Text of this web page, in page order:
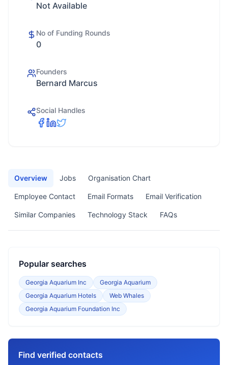
Not Available
No of Funding Rounds
0
Founders
Bernard Marcus
Social Handles
Overview Jobs Organisation Chart
Employee Contact Email Formats Email Verification
Similar Companies Technology Stack FAQs
Popular searches
Georgia Aquarium Inc
Georgia Aquarium
Georgia Aquarium Hotels
Web Whales
Georgia Aquarium Foundation Inc
Find verified contacts